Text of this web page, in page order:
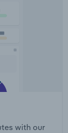
with our